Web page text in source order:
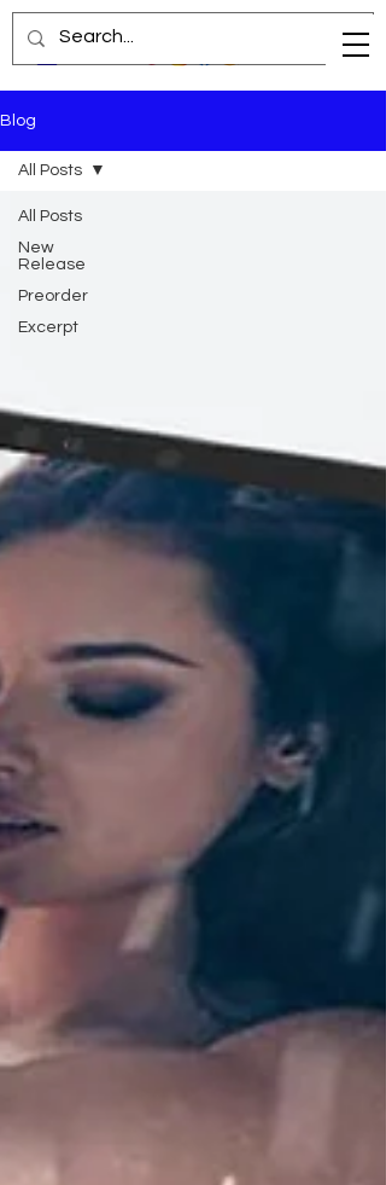
Blog
All Posts
New
Release
Preorder
Excerpt
All Posts